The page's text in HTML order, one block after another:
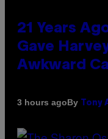
21 Years
Gave
Awkward
3 hours agoBy Tony